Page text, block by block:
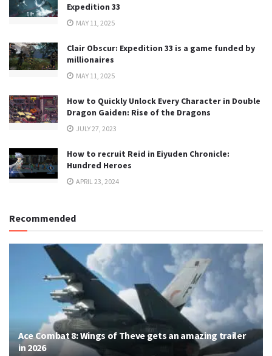
Expedition 33
MAY 11, 2025
Clair Obscur: Expedition 33 is a game funded by
millionaires
MAY 11, 2025
How to Quickly Unlock Every Character in Double
Dragon Gaiden: Rise of the Dragons
JULY 27, 2023
How to recruit Reid in Eiyuden Chronicle:
Hundred Heroes
APRIL 23, 2024
Recommended
Ace Combat 8: Wings of Theve gets an amazing trailer
in 2026